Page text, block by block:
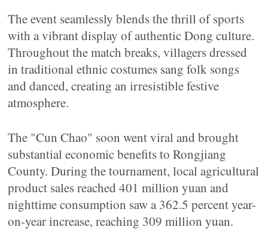
The event seamlessly blends the thrill of sports
with a vibrant display of authentic Dong culture.
Throughout the match breaks, villagers dressed
in traditional ethnic costumes sang folk songs
and danced, creating an irresistible festive
atmosphere.
The "Cun Chao" soon went viral and brought
substantial economic benefits to Rongjiang
County. During the tournament, local agricultural
product sales reached 401 million yuan and
nighttime consumption saw a 362.5 percent year-
on-year increase, reaching 309 million yuan.